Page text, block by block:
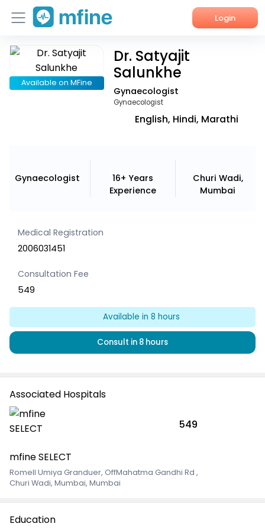
Login
Home
Services
Available on MFine
Dr. Satyajit
Salunkhe
Gynaecologist
Gynaecologist
English, Hindi, Marathi
Gynaecologist
16+ Years
Experience
Churi Wadi,
Mumbai
Medical Registration
2006031451
Consultation Fee
549
Available in 8 hours
Consult in 8 hours
Associated Hospitals
549
mfine SELECT
Romell Umiya Granduer, OffMahatma Gandhi Rd ,
Churi Wadi, Mumbai, Mumbai
Education